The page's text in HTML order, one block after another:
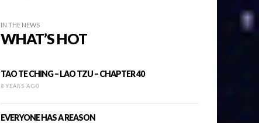
IN THE NEWS
WHAT’S HOT
TAO TE CHING – LAO TZU – CHAPTER 40
8 YEARS AGO
EVERYONE HAS A REASON